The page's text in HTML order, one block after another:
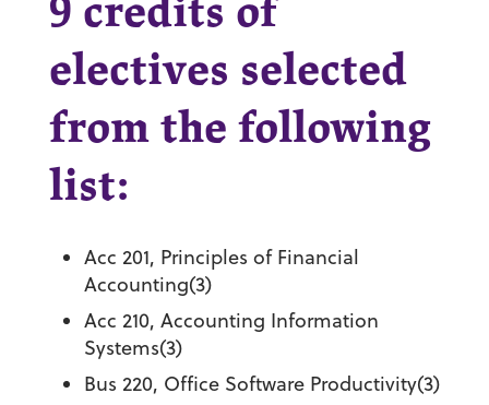
9 credits of
electives selected
from the following
list:
Acc 201, Principles of Financial
Accounting(3)
Acc 210, Accounting Information
Systems(3)
Bus 220, Office Software Productivity(3)